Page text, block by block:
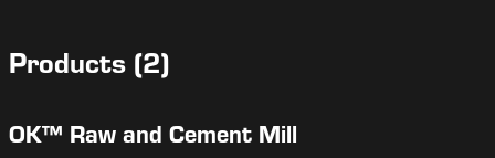
Products (2)
OK™ Raw and Cement Mill